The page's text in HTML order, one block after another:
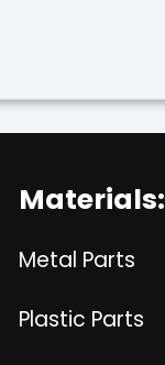
Materials:
Metal Parts
Plastic Parts